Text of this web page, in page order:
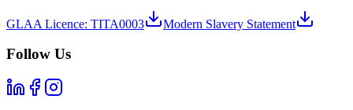
GLAA Licence: TITA0003 Modern Slavery Statement
Follow Us